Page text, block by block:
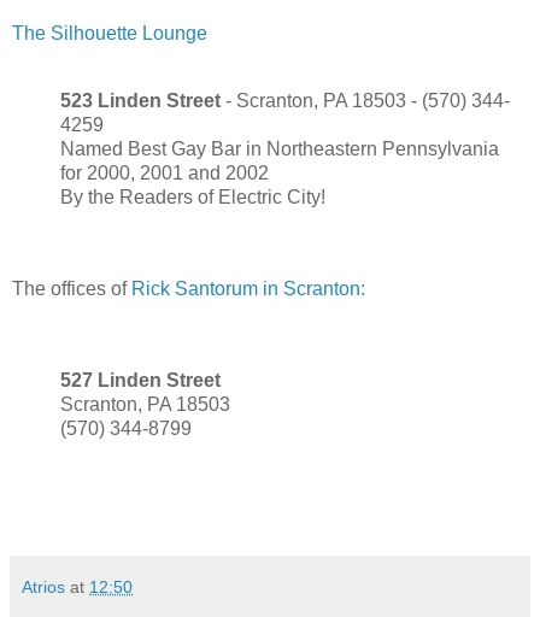
The Silhouette Lounge
523 Linden Street - Scranton, PA 18503 - (570) 344-
4259
Named Best Gay Bar in Northeastern Pennsylvania
for 2000, 2001 and 2002
By the Readers of Electric City!
The offices of Rick Santorum in Scranton:
527 Linden Street
Scranton, PA 18503
(570) 344-8799
Atrios at 12:50